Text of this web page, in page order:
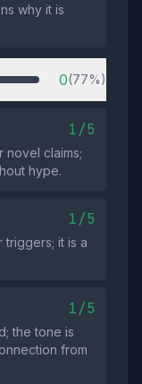
why it is
0(77%)
1/5
claims;
hype.
1/5
it is a
1/5
the tone is
from